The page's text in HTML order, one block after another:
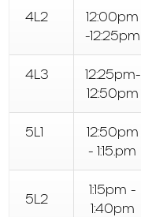
4L2
12:00pm
-12:25pm
4L3
12:25pm-
12:50pm
5L1
12:50pm
- 1:15.pm
5L2
1:15pm -
1:40pm